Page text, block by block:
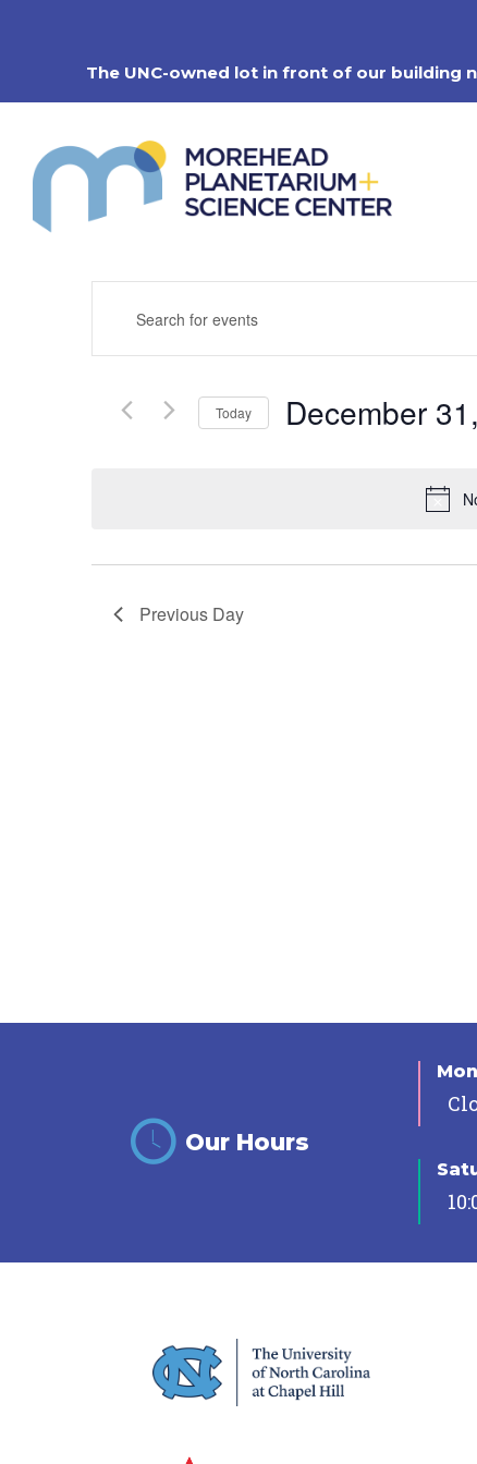
The UNC-owned lot in front of our building
Search
and
Navigation
Keyword.
Keyword.
Today December
Previous Day
Our Hours